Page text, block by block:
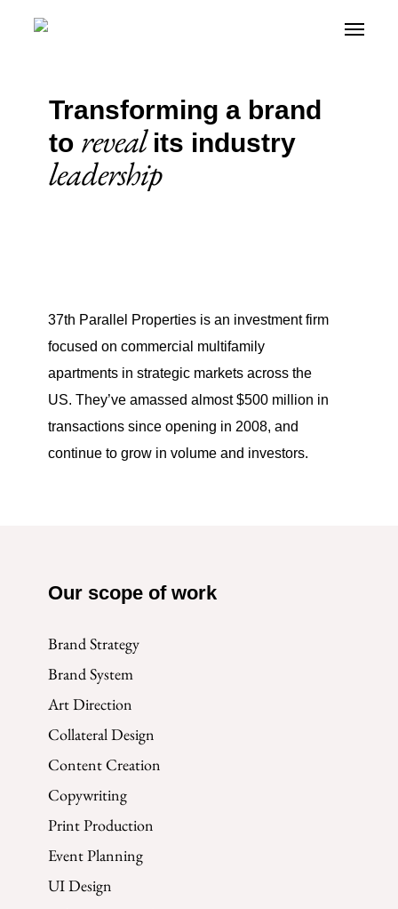
Menu
Transforming a brand
to revealits industry
leadership
37th Parallel Properties is an investment firm
focused on commercial multifamily
apartments in strategic markets across the
US. They’ve amassed almost $500 million in
transactions since opening in 2008, and
continue to grow in volume and investors.
Our scope of work
Brand Strategy
Brand System
Art Direction
Collateral Design
Content Creation
Copywriting
Print Production
Event Planning
UI Design